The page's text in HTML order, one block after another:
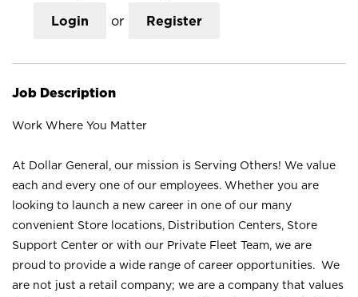
Login or Register
Job Description
Work Where You Matter
At Dollar General, our mission is Serving Others! We value
each and every one of our employees. Whether you are
looking to launch a new career in one of our many
convenient Store locations, Distribution Centers, Store
Support Center or with our Private Fleet Team, we are
proud to provide a wide range of career opportunities. We
are not just a retail company; we are a company that values